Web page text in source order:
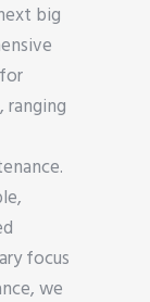
big
focus
we